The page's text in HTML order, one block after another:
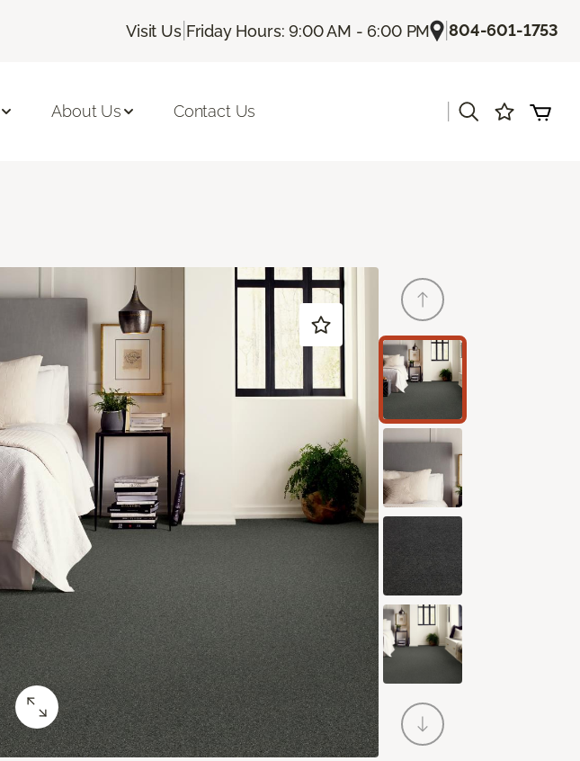
Visit Us| Friday Hours: 9:00 AM - 6:00 PM |804-601-1753
About Us Contact Us